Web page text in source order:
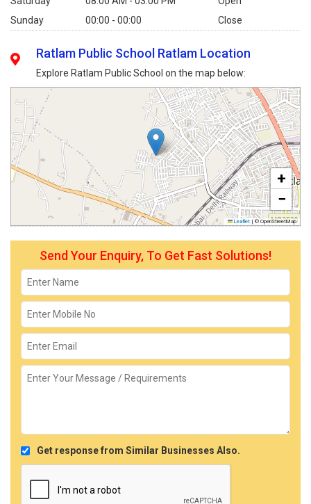
Sunday
00:00 - 00:00 Close
Ratlam Public School Ratlam Location
Explore Ratlam Public School on the map below:
+
−
Leaflet | © OpenStreetMap
Send Your Enquiry, To Get Fast Solutions!
Get response from Similar Businesses Also.